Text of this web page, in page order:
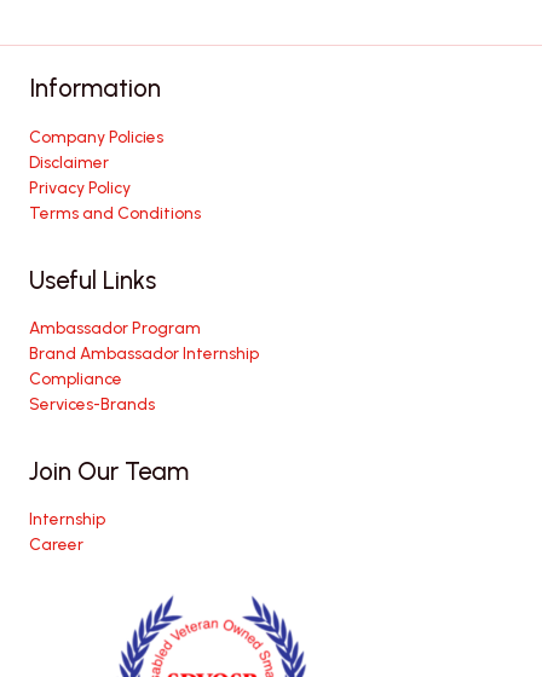
Information
Company Policies
Disclaimer
Privacy Policy
Terms and Conditions
Useful Links
Ambassador Program
Brand Ambassador Internship
Compliance
Services-Brands
Join Our Team
Internship
Career